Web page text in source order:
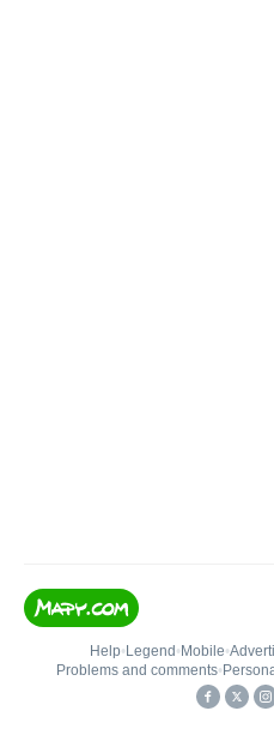
Help• Legend • Mobile•
Problems and comments•